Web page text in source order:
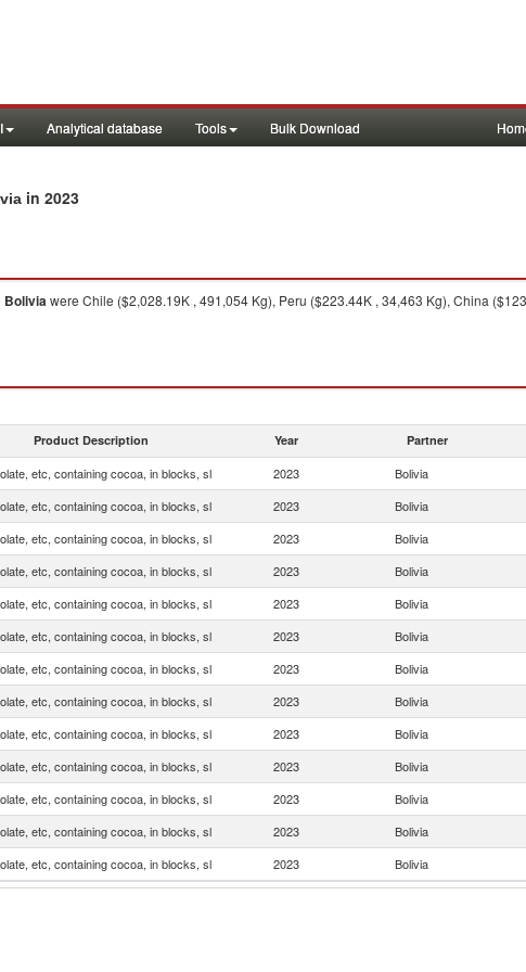
Analytical database Tools Bulk Download
in 2023
Boliviawere Chile ($2,028.19K , 491,054 Kg), Peru ($223.44K , 34,463 Kg), China
Product Description Year Partner
etc, containing cocoa, in blocks, sl 2023 Bolivia
etc, containing cocoa, in blocks, sl 2023 Bolivia
etc, containing cocoa, in blocks, sl 2023 Bolivia
etc, containing cocoa, in blocks, sl 2023 Bolivia
etc, containing cocoa, in blocks, sl 2023 Bolivia
etc, containing cocoa, in blocks, sl 2023 Bolivia
etc, containing cocoa, in blocks, sl 2023 Bolivia
etc, containing cocoa, in blocks, sl 2023 Bolivia
etc, containing cocoa, in blocks, sl 2023 Bolivia
etc, containing cocoa, in blocks, sl 2023 Bolivia
etc, containing cocoa, in blocks, sl 2023 Bolivia
etc, containing cocoa, in blocks, sl 2023 Bolivia
etc, containing cocoa, in blocks, sl 2023 Bolivia